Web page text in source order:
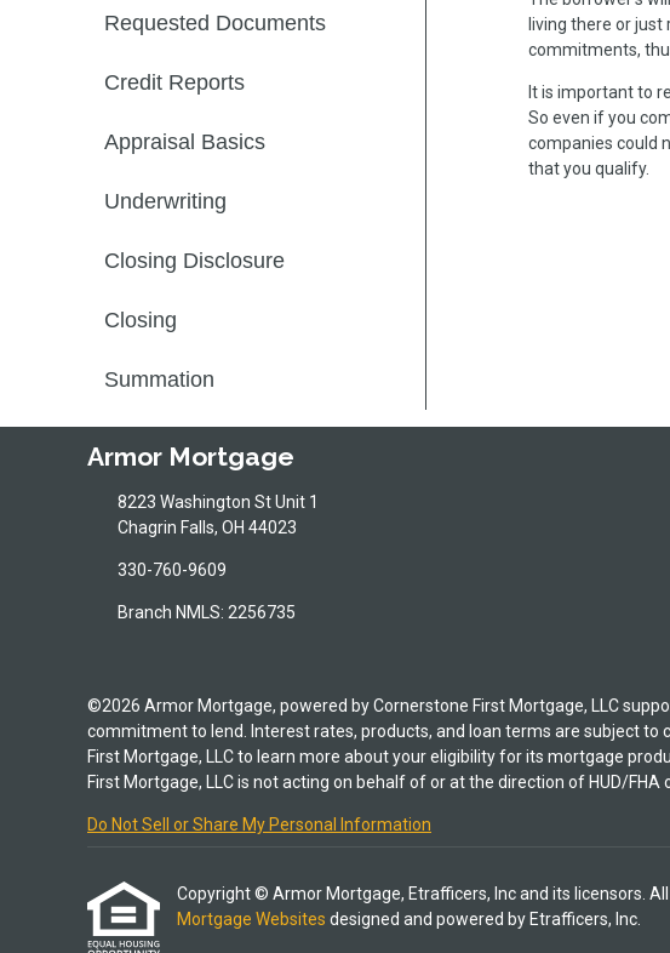
Requested Documents
Credit Reports
Appraisal Basics
Underwriting
Closing Disclosure
Closing
Summation
living there or
commitments,
It is important to
So even if you
companies could
that you qualify.
Armor Mortgage
8223 Washington St Unit 1
Chagrin Falls, OH 44023
330-760-9609
Branch NMLS: 2256735
©2026 Armor Mortgage, powered by Cornerstone First Mortgage, LLC
commitment to lend. Interest rates, products, and loan terms are subject
First Mortgage, LLC to learn more about your eligibility for its mortgage
First Mortgage, LLC is not acting on behalf of or at the direction of HUD/
Do Not Sell or Share My Personal Information
Copyright © Armor Mortgage, Etrafficers, Inc and its licensors. All
Mortgage Websites designed and powered by Etrafficers, Inc.